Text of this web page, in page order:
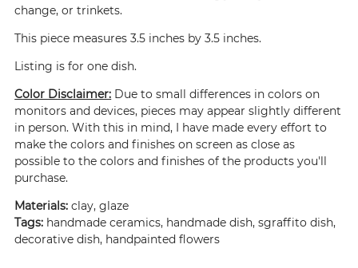
change, or trinkets.
This piece measures 3.5 inches by 3.5 inches.
Listing is for one dish.
Color Disclaimer: Due to small differences in colors on
monitors and devices, pieces may appear slightly different
in person. With this in mind, I have made every effort to
make the colors and finishes on screen as close as
possible to the colors and finishes of the products you'll
purchase.
Materials:clay, glaze
Tags: handmade ceramics, handmade dish, sgraffito dish,
decorative dish, handpainted flowers